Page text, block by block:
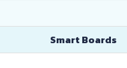
Smart Boards